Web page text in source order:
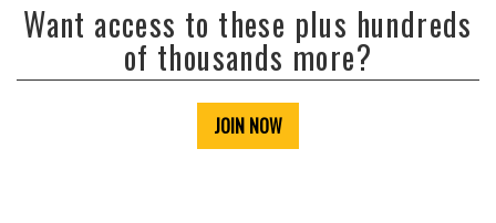
Want access to these plus hundreds
of thousands more?
JOIN NOW